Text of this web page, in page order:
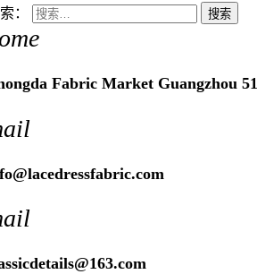
：
Fabric Market Guangzhou